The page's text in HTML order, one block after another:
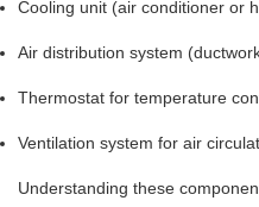
Cooling unit (air conditioner or
Air distribution system
Thermostat for temperature
Ventilation system for air
Understanding these